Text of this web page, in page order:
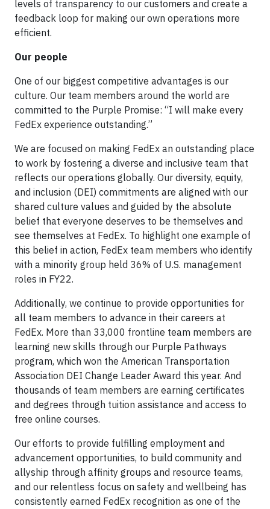
levels of transparency to our customers and create a
feedback loop for making our own operations more
efficient.
Our people
One of our biggest competitive advantages is our
culture. Our team members around the world are
committed to the Purple Promise: “I will make every
FedEx experience outstanding.”
We are focused on making FedEx an outstanding place
to work by fostering a diverse and inclusive team that
reflects our operations globally. Our diversity, equity,
and inclusion (DEI) commitments are aligned with our
shared culture values and guided by the absolute
belief that everyone deserves to be themselves and
see themselves at FedEx. To highlight one example of
this belief in action, FedEx team members who identify
with a minority group held 36% of U.S. management
roles in FY22.
Additionally, we continue to provide opportunities for
all team members to advance in their careers at
FedEx. More than 33,000 frontline team members are
learning new skills through our Purple Pathways
program, which won the American Transportation
Association DEI Change Leader Award this year. And
thousands of team members are earning certificates
and degrees through tuition assistance and access to
free online courses.
Our efforts to provide fulfilling employment and
advancement opportunities, to build community and
allyship through affinity groups and resource teams,
and our relentless focus on safety and wellbeing has
consistently earned FedEx recognition as one of the